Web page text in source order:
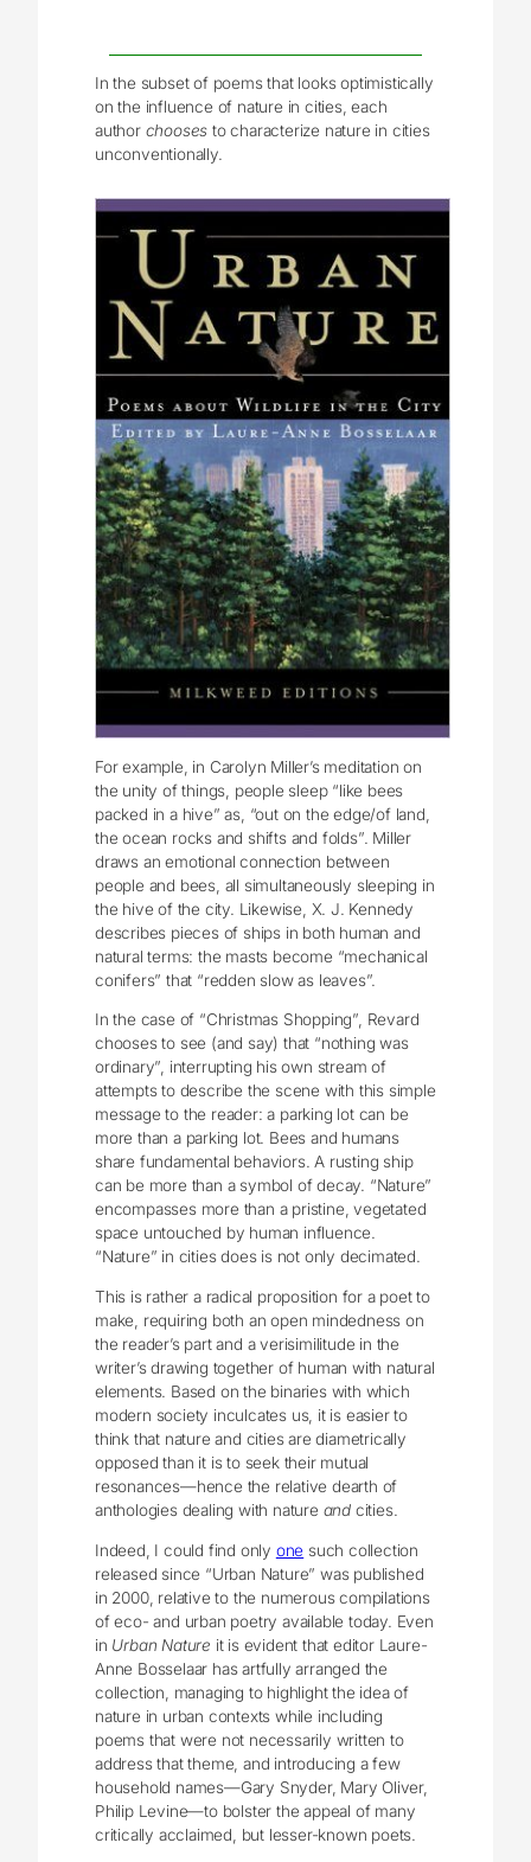
In the subset of poems that looks optimistically
on the influence of nature in cities, each
author chooses to characterize nature in cities
unconventionally.
For example, in Carolyn Miller’s meditation on
the unity of things, people sleep “like bees
packed in a hive” as, “out on the edge/of land,
the ocean rocks and shifts and folds”. Miller
draws an emotional connection between
people and bees, all simultaneously sleeping in
the hive of the city. Likewise, X. J. Kennedy
describes pieces of ships in both human and
natural terms: the masts become “mechanical
conifers” that “redden slow as leaves”.
In the case of “Christmas Shopping”, Revard
chooses to see (and say) that “nothing was
ordinary”, interrupting his own stream of
attempts to describe the scene with this simple
message to the reader: a parking lot can be
more than a parking lot. Bees and humans
share fundamental behaviors. A rusting ship
can be more than a symbol of decay. “Nature”
encompasses more than a pristine, vegetated
space untouched by human influence.
“Nature” in cities does is not only decimated.
This is rather a radical proposition for a poet to
make, requiring both an open mindedness on
the reader’s part and a verisimilitude in the
writer’s drawing together of human with natural
elements. Based on the binaries with which
modern society inculcates us, it is easier to
think that nature and cities are diametrically
opposed than it is to seek their mutual
resonances—hence the relative dearth of
anthologies dealing with nature and cities.
Indeed, I could find only one such collection
released since “Urban Nature” was published
in 2000, relative to the numerous compilations
of eco- and urban poetry available today. Even
in Urban Nature it is evident that editor Laure-
Anne Bosselaar has artfully arranged the
collection, managing to highlight the idea of
nature in urban contexts while including
poems that were not necessarily written to
address that theme, and introducing a few
household names—Gary Snyder, Mary Oliver,
Philip Levine—to bolster the appeal of many
critically acclaimed, but lesser-known poets.